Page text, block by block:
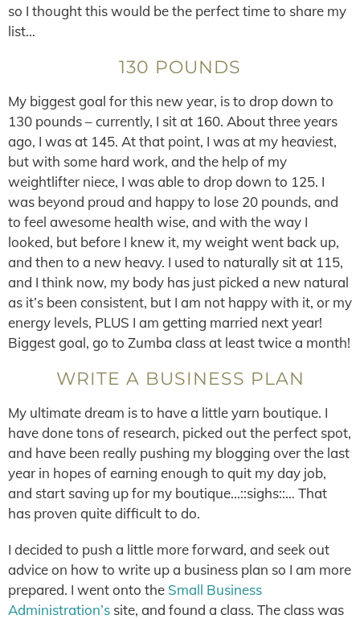
so I thought this would be the perfect time to share my
list…
130 POUNDS
My biggest goal for this new year, is to drop down to
130 pounds – currently, I sit at 160. About three years
ago, I was at 145. At that point, I was at my heaviest,
but with some hard work, and the help of my
weightlifter niece, I was able to drop down to 125. I
was beyond proud and happy to lose 20 pounds, and
to feel awesome health wise, and with the way I
looked, but before I knew it, my weight went back up,
and then to a new heavy. I used to naturally sit at 115,
and I think now, my body has just picked a new natural
as it’s been consistent, but I am not happy with it, or my
energy levels, PLUS I am getting married next year!
Biggest goal, go to Zumba class at least twice a month!
WRITE A BUSINESS PLAN
My ultimate dream is to have a little yarn boutique. I
have done tons of research, picked out the perfect spot,
and have been really pushing my blogging over the last
year in hopes of earning enough to quit my day job,
and start saving up for my boutique…::sighs::… That
has proven quite difficult to do.
I decided to push a little more forward, and seek out
advice on how to write up a business plan so I am more
prepared. I went onto the Small Business
Administration’s site, and found a class. The class was